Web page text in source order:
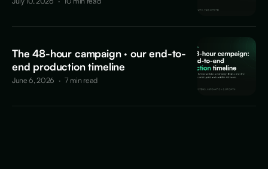
The 48-hour campaign · our end-to-
end production timeline
June 6, 2026 · 7 min read